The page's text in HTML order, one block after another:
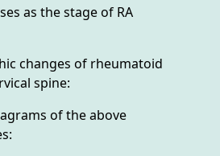
as the stage of RA
changes of rheumatoid
spine:
of the above